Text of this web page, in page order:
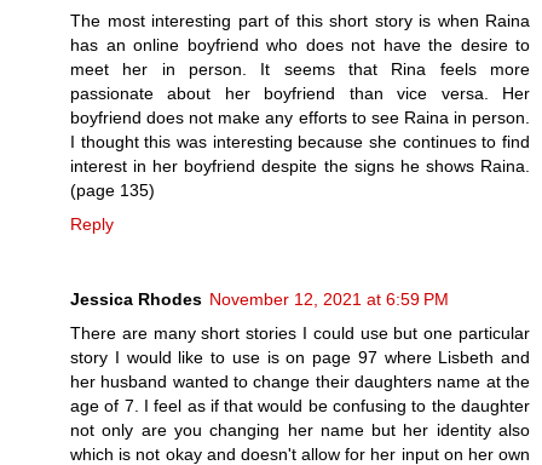
The most interesting part of this short story is when Raina
has an online boyfriend who does not have the desire to
meet her in person. It seems that Rina feels more
passionate about her boyfriend than vice versa. Her
boyfriend does not make any efforts to see Raina in person.
I thought this was interesting because she continues to find
interest in her boyfriend despite the signs he shows Raina.
(page 135)
Reply
Jessica Rhodes November 12, 2021 at 6:59 PM
There are many short stories I could use but one particular
story I would like to use is on page 97 where Lisbeth and
her husband wanted to change their daughters name at the
age of 7. I feel as if that would be confusing to the daughter
not only are you changing her name but her identity also
which is not okay and doesn't allow for her input on her own